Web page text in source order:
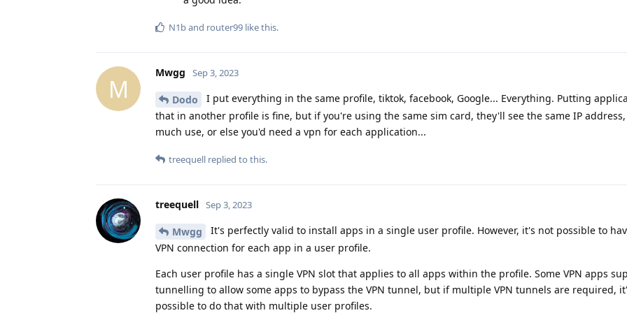
N1band router99 like this.
M
Mwgg Sep 3, 2023
Dodo
I put everything in the same profile, tiktok, facebook, Google... Everything. Putting
that in another profile is fine, but if you're using the same sim card, they'll see the same IP
much use, or else you'd need a vpn for each application...
treequell replied to this.
treequell Sep 3, 2023
Mwgg
It's perfectly valid to install apps in a single user profile. However, it's not possible to
VPN connection for each app in a user profile.
Each user profile has a single VPN slot that applies to all apps within the profile. Some VPN apps
tunnelling to allow some apps to bypass the VPN tunnel, but if multiple VPN tunnels are required,
possible to do that with multiple user profiles.